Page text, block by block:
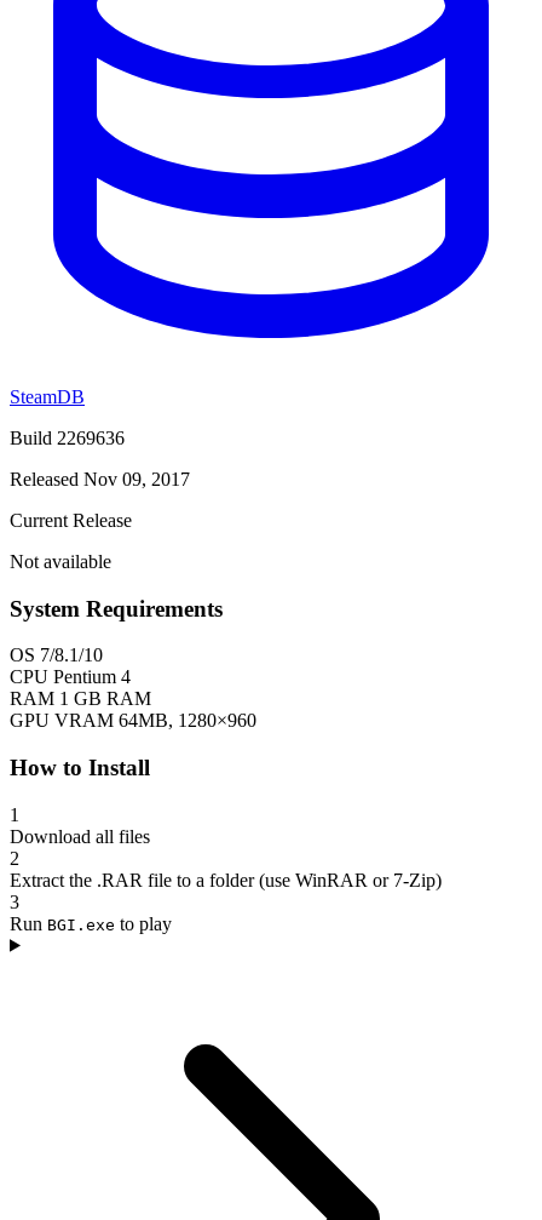
SteamDB
Build 2269636
Released Nov 09, 2017
Current Release
Not available
System Requirements
OS 7/8.1/10
CPU Pentium 4
RAM 1 GB RAM
GPU VRAM 64MB, 1280×960
How to Install
1
Download all files
2
Extract the .RAR file to a folder (use WinRAR or 7-Zip)
3
Run BGI.exe to play